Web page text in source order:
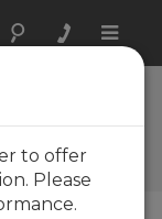
Toggle
to offer
Please